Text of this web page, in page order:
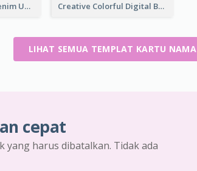
Blue Cute Bubble Denim Unique Business Card Maker Creative Colorful Digital Business Card Design
LIHAT SEMUA TEMPLAT KARTU NAMA
cepat
harus dibatalkan. Tidak ada